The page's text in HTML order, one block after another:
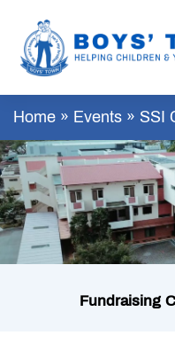
Home » Events » SSI
Fundraising